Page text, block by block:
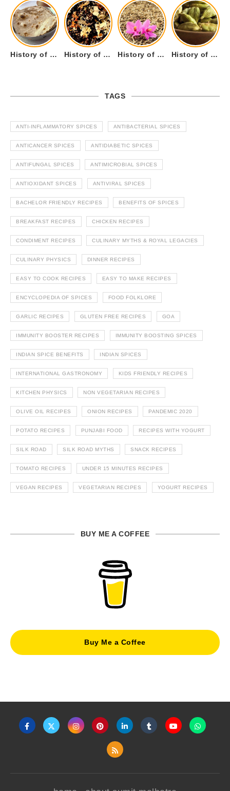
History of Tandoori Roti – The Traditional Flatbread History of Kalpasi or Orignis of Black Stone Flower or Dagad Phool History of Cumin Seeds or Jeera History of Cardamom or Elaichi
TAGS
ANTI-INFLAMMATORY SPICES ANTIBACTERIAL SPICES
ANTICANCER SPICES ANTIDIABETIC SPICES
ANTIFUNGAL SPICES ANTIMICROBIAL SPICES
ANTIOXIDANT SPICES ANTIVIRAL SPICES
BACHELOR FRIENDLY RECIPES BENEFITS OF SPICES
BREAKFAST RECIPES CHICKEN RECIPES
CONDIMENT RECIPES CULINARY MYTHS & ROYAL LEGACIES
CULINARY PHYSICS DINNER RECIPES
EASY TO COOK RECIPES EASY TO MAKE RECIPES
ENCYCLOPEDIA OF SPICES FOOD FOLKLORE
GARLIC RECIPES GLUTEN FREE RECIPES GOA
IMMUNITY BOOSTER RECIPES IMMUNITY BOOSTING SPICES
INDIAN SPICE BENEFITS INDIAN SPICES
INTERNATIONAL GASTRONOMY KIDS FRIENDLY RECIPES
KITCHEN PHYSICS NON VEGETARIAN RECIPES
OLIVE OIL RECIPES ONION RECIPES PANDEMIC 2020
POTATO RECIPES PUNJABI FOOD RECIPES WITH YOGURT
SILK ROAD SILK ROAD MYTHS SNACK RECIPES
TOMATO RECIPES UNDER 15 MINUTES RECIPES
VEGAN RECIPES VEGETARIAN RECIPES YOGURT RECIPES
BUY ME A COFFEE
Buy Me a Coffee